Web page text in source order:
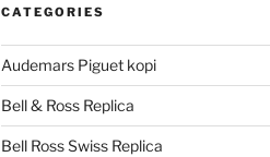
CATEGORIES
Audemars Piguet kopi
Bell & Ross Replica
Bell Ross Swiss Replica